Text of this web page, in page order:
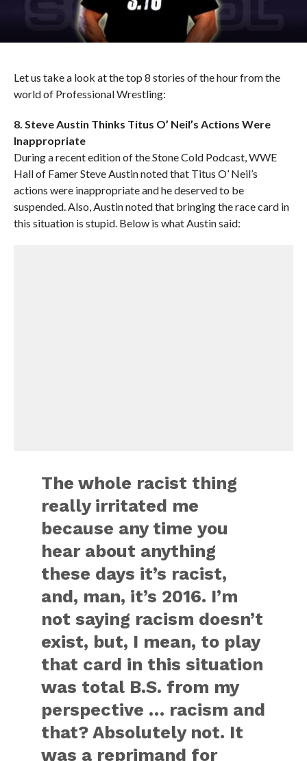
Let us take a look at the top 8 stories of the hour from the
world of Professional Wrestling:
8. Steve Austin Thinks Titus O’ Neil’s Actions Were
Inappropriate
During a recent edition of the Stone Cold Podcast, WWE
Hall of Famer Steve Austin noted that Titus O’ Neil’s
actions were inappropriate and he deserved to be
suspended. Also, Austin noted that bringing the race card in
this situation is stupid. Below is what Austin said:
The whole racist thing
really irritated me
because any time you
hear about anything
these days it’s racist,
and, man, it’s 2016. I’m
not saying racism doesn’t
exist, but, I mean, to play
that card in this situation
was total B.S. from my
perspective … racism and
that? Absolutely not. It
was a reprimand for